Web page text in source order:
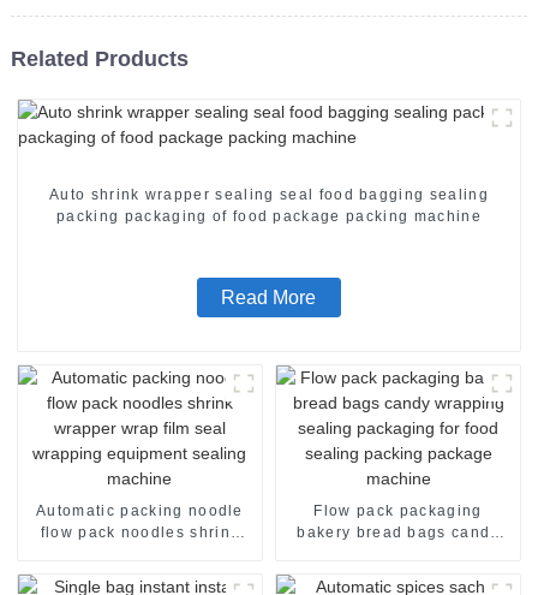
Related Products
Auto shrink wrapper sealing seal food bagging sealing
packing packaging of food package packing machine
Read More
Automatic packing noodle
flow pack noodles shrink
Flow pack packaging
bakery bread bags candy